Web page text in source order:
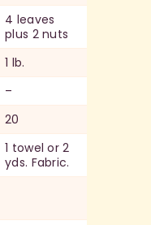
4 leaves
plus 2 nuts
1 lb.
–
20
1 towel or 2
yds. Fabric.